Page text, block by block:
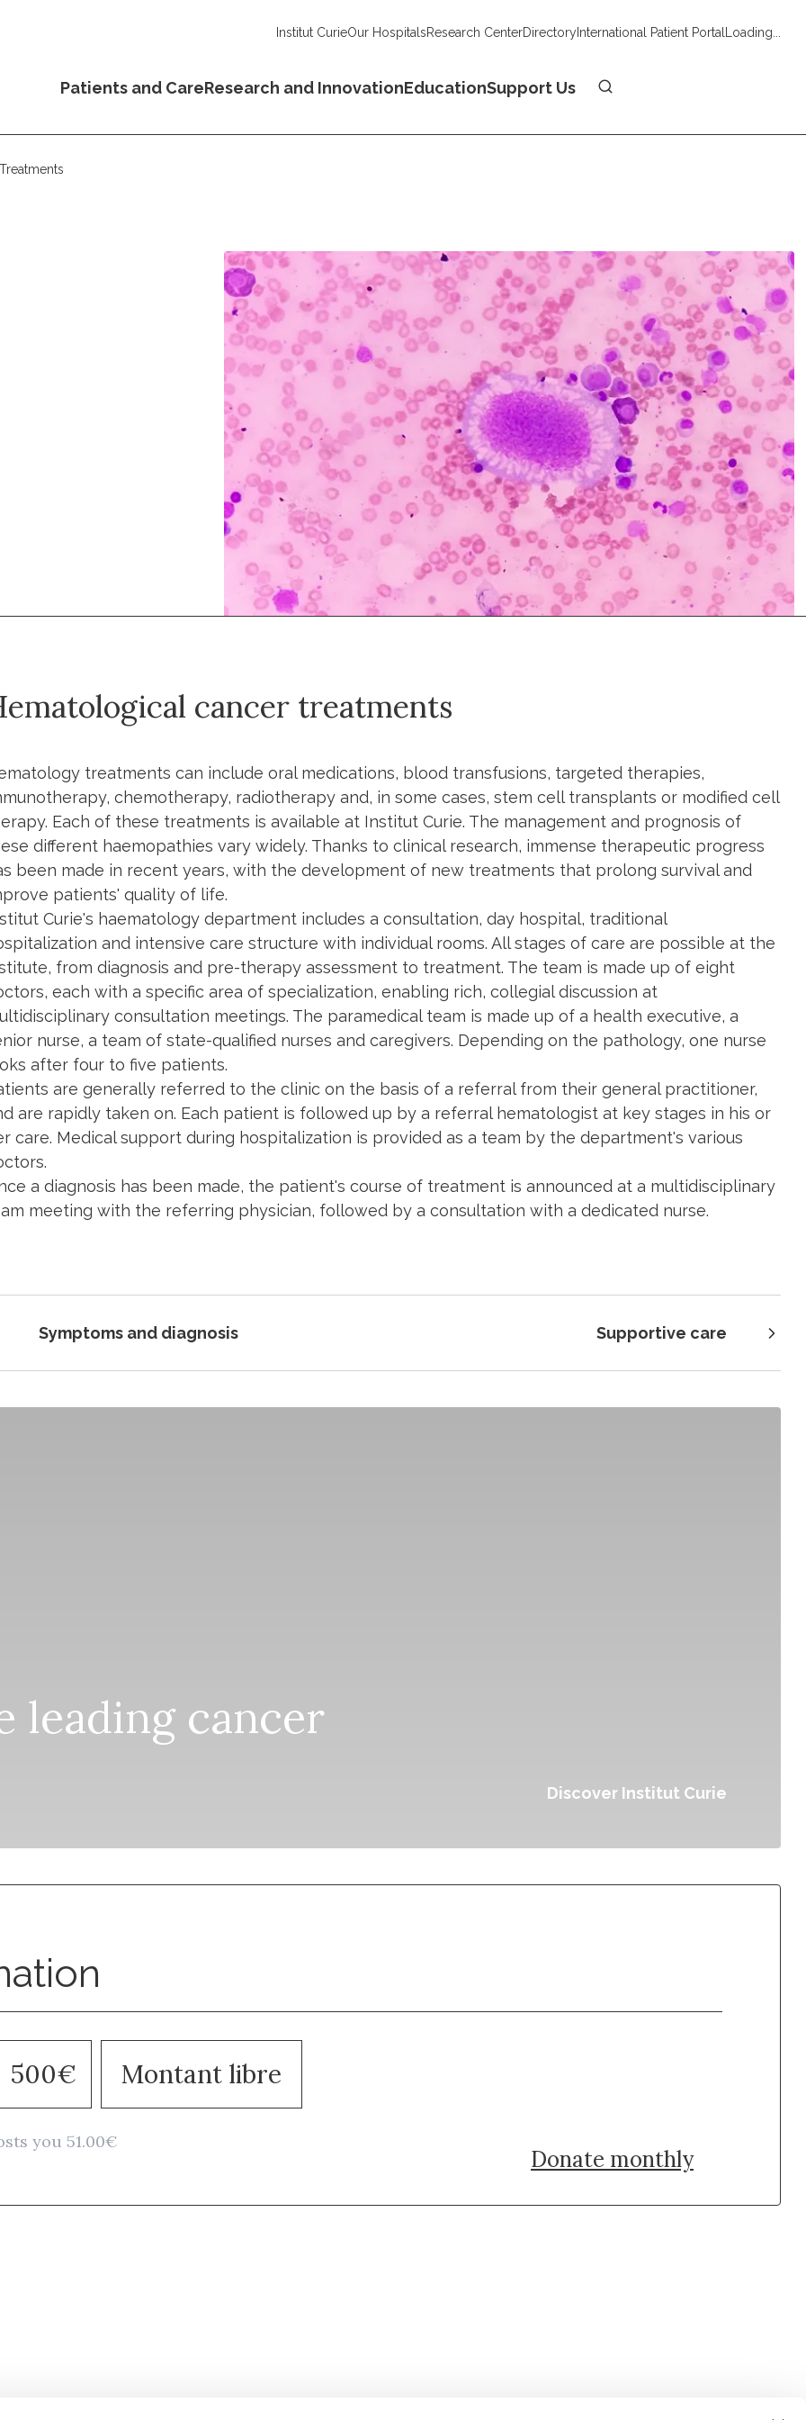
Institut CurieOur HospitalsResearch CenterDirectoryInternational Patient Portal Loading...
Patients and CareResearch and InnovationEducationSupport Us
Treatments
cancer treatments
treatments can include oral medications, blood transfusions, targeted therapies,
chemotherapy, radiotherapy and, in some cases, stem cell transplants or modified cell
Each of these treatments is available at Institut Curie. The management and prognosis of
different haemopathies vary widely. Thanks to clinical research, immense therapeutic progress
been made in recent years, with the development of new treatments that prolong survival and
patients' quality of life.
Curie's haematology department includes a consultation, day hospital, traditional
and intensive care structure with individual rooms. All stages of care are possible at the
from diagnosis and pre-therapy assessment to treatment. The team is made up of eight
each with a specific area of specialization, enabling rich, collegial discussion at
consultation meetings. The paramedical team is made up of a health executive, a
nurse, a team of state-qualified nurses and caregivers. Depending on the pathology, one nurse
after four to five patients.
are generally referred to the clinic on the basis of a referral from their general practitioner,
are rapidly taken on. Each patient is followed up by a referral hematologist at key stages in his or
care. Medical support during hospitalization is provided as a team by the department's various
a diagnosis has been made, the patient's course of treatment is announced at a multidisciplinary
meeting with the referring physician, followed by a consultation with a dedicated nurse.
Symptoms and diagnosis Supportive care
leading cancer
Discover Institut Curie
500€ Montant libre
you 51.00€
Donate monthly